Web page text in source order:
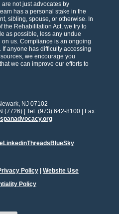
not just advocates by
has a personal stake in the
sibling, spouse, or otherwise. In
the Rehabilitation Act, we try to
as possible, less any undue
us. Compliance is an ongoing
anyone has difficulty accessing
we encourage you
we can improve our efforts to
NJ 07102
(7726) | Tel: (973) 642-8100 | Fax:
LinkedinThreads BlueSky
Policy| Website Use
Policy